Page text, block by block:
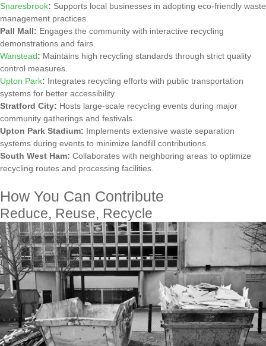
Snaresbrook: Supports local businesses in adopting eco-friendly waste
management practices.
Pall Mall: Engages the community with interactive recycling
demonstrations and fairs.
Wanstead: Maintains high recycling standards through strict quality
control measures.
Upton Park: Integrates recycling efforts with public transportation
systems for better accessibility.
Stratford City: Hosts large-scale recycling events during major
community gatherings and festivals.
Upton Park Stadium: Implements extensive waste separation
systems during events to minimize landfill contributions.
South West Ham: Collaborates with neighboring areas to optimize
recycling routes and processing facilities.
How You Can Contribute
Reduce, Reuse, Recycle